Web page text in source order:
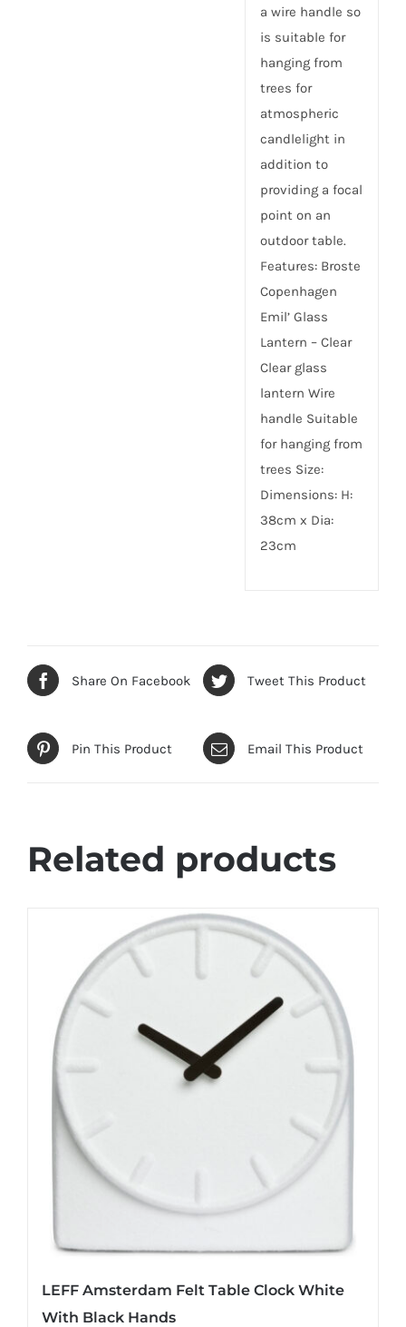
a wire handle so
is suitable for
hanging from
trees for
atmospheric
candlelight in
addition to
providing a focal
point on an
outdoor table.
Features: Broste
Copenhagen
Emil’ Glass
Lantern – Clear
Clear glass
lantern Wire
handle Suitable
for hanging from
trees Size:
Dimensions: H:
38cm x Dia:
23cm
Share On Facebook Tweet This Product
Pin This Product Email This Product
Related products
LEFF Amsterdam Felt Table Clock White
With Black Hands